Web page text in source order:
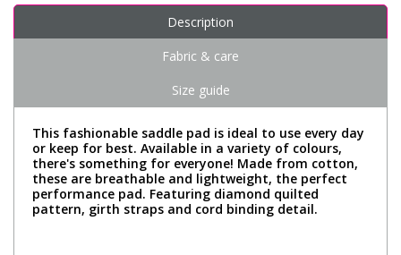
Description
Fabric & care
Size guide
This fashionable saddle pad is ideal to use every day
or keep for best. Available in a variety of colours,
there's something for everyone! Made from cotton,
these are breathable and lightweight, the perfect
performance pad. Featuring diamond quilted
pattern, girth straps and cord binding detail.